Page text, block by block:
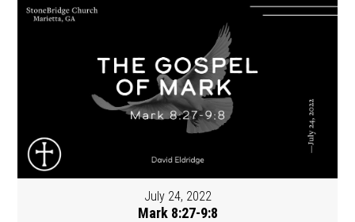
July 24, 2022
Mark 8:27-9:8